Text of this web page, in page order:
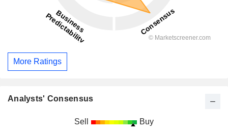
More Ratings
Analysts' Consensus
Sell Buy